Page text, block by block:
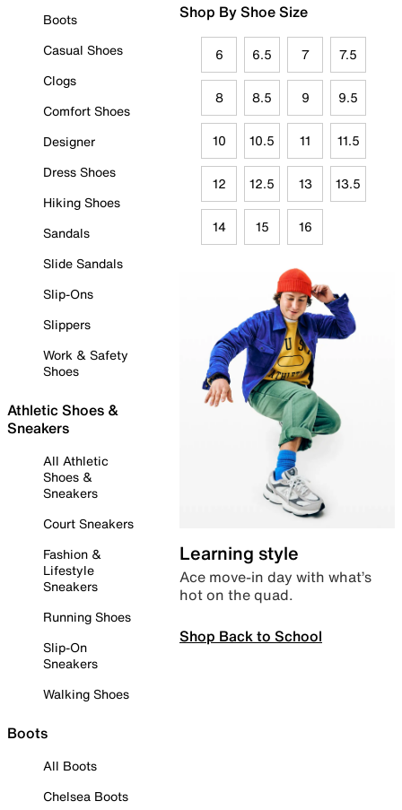
Boots
Casual Shoes
Clogs
Comfort Shoes
Designer
Dress Shoes
Hiking Shoes
Sandals
Slide Sandals
Slip-Ons
Slippers
Work & Safety
Shoes
Athletic Shoes &
Sneakers
All Athletic
Shoes &
Sneakers
Court Sneakers
Fashion &
Lifestyle
Sneakers
Running Shoes
Slip-On
Sneakers
Walking Shoes
Boots
All Boots
Chelsea Boots
Shop By Shoe Size
6 6.5 7 7.5
8 8.5 9 9.5
10 10.5 11 11.5
12 12.5 13 13.5
14 15 16
Learning style
Ace move-in day with what’s
hot on the quad.
Shop Back to School